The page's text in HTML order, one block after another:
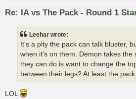
Re: IA vs The Pack - Round 1
Leehar wrote:
It's a pity the pack can talk bluster,
when it's on them. Demon takes the
they can do is want to change the
between their legs? At least the
LOL